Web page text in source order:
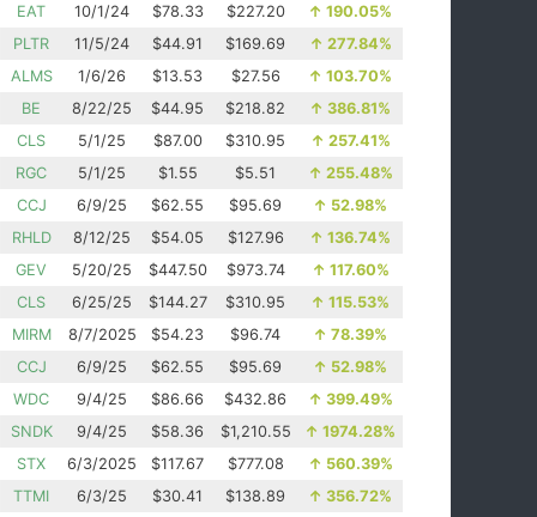
EAT
10/1/24 $78.33 $227.20 ↑ 190.05%
PLTR
11/5/24 $44.91 $169.69 ↑ 277.84%
ALMS
1/6/26 $13.53 $27.56 ↑ 103.70%
BE
8/22/25 $44.95 $218.82 ↑ 386.81%
CLS
5/1/25 $87.00 $310.95 ↑ 257.41%
RGC
5/1/25 $1.55 $5.51 ↑ 255.48%
CCJ
6/9/25 $62.55 $95.69 ↑ 52.98%
RHLD
8/12/25 $54.05 $127.96 ↑ 136.74%
GEV
5/20/25 $447.50 $973.74 ↑ 117.60%
CLS
6/25/25 $144.27 $310.95 ↑ 115.53%
MIRM
8/7/2025 $54.23 $96.74 ↑ 78.39%
CCJ
6/9/25 $62.55 $95.69 ↑ 52.98%
WDC
9/4/25 $86.66 $432.86 ↑ 399.49%
SNDK
9/4/25 $58.36 $1,210.55 ↑ 1974.28%
STX
6/3/2025 $117.67 $777.08 ↑ 560.39%
TTMI
6/3/25 $30.41 $138.89 ↑ 356.72%